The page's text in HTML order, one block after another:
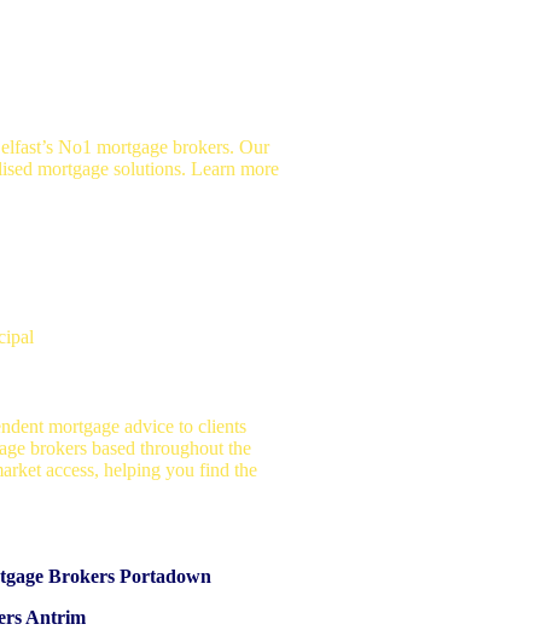
No1 mortgage brokers. Our
mortgage solutions. Learn more
mortgage advice to clients
brokers based throughout the
access, helping you find the
Brokers Portadown
Antrim